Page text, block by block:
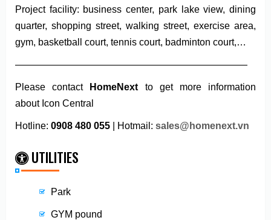
Project facility: business center, park lake view, dining
quarter, shopping street, walking street, exercise area,
gym, basketball court, tennis court, badminton court,…
————————————————————————
Please contact HomeNext to get more information
about Icon Central
Hotline: 0908 480 055 | Hotmail: sales@homenext.vn
UTILITIES
Park
GYM pound